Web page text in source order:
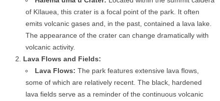
of Kīlauea, this crater is a focal point of the park. It often
emits volcanic gases and, in the past, contained a lava lake.
The appearance of the crater can change dramatically with
volcanic activity.
Lava Flows and Fields:
Lava Flows: The park features extensive lava flows,
some of which are relatively recent. The black, hardened
lava fields serve as a reminder of the continuous volcanic